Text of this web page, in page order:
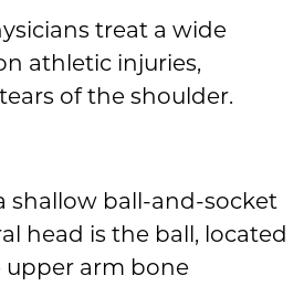
treat a wide
athletic injuries,
of the shoulder.
shallow ball-and-socket
head is the ball, located
arm bone